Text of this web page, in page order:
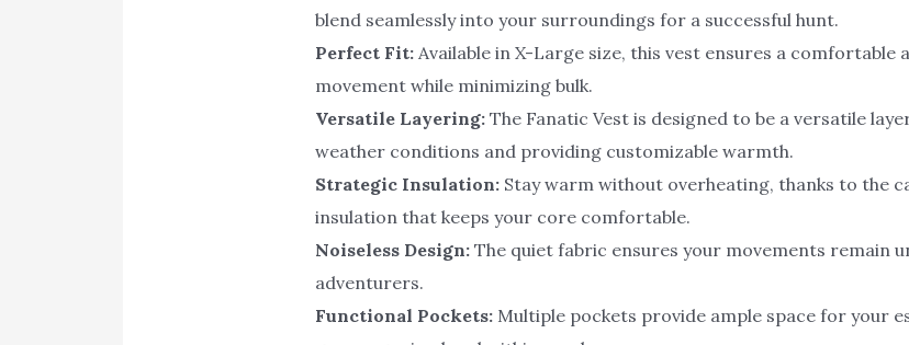
blend seamlessly into your surroundings for a successful hunt.
Perfect Fit:Available in X-Large size, this vest ensures a
movement while minimizing bulk.
Versatile Layering:The Fanatic Vest is designed to be a versatile
weather conditions and providing customizable warmth.
Strategic Insulation:Stay warm without overheating, thanks to the
insulation that keeps your core comfortable.
Noiseless Design:The quiet fabric ensures your movements remain
adventurers.
Functional Pockets:Multiple pockets provide ample space for your